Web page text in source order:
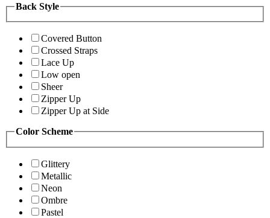
Back Style
Covered Button
Crossed Straps
Lace Up
Low open
Sheer
Zipper Up
Zipper Up at Side
Color Scheme
Glittery
Metallic
Neon
Ombre
Pastel